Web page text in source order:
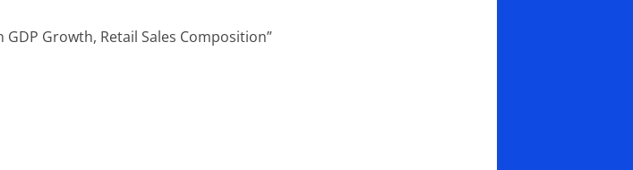
GDP Growth, Retail Sales Composition”